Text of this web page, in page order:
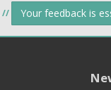
// Your feedback is